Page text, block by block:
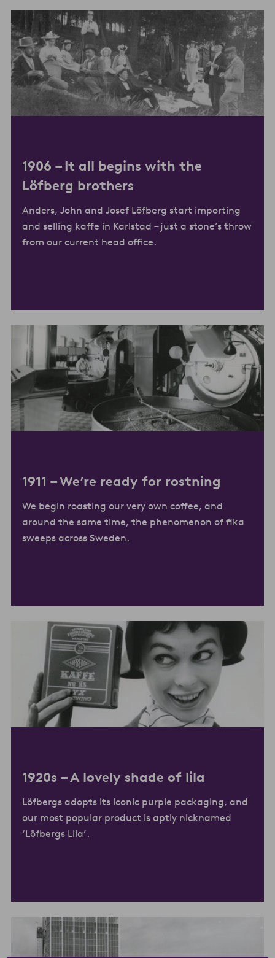
1906 –It all begins with the
Löfberg brothers
Anders, John and Josef Löfberg start importing
and selling kaffe in Karlstad – just a stone’s throw
from our current head office.
1911 –We’re ready for rostning
We begin roasting our very own coffee, and
around the same time, the phenomenon of fika
sweeps across Sweden.
1920s –A lovely shade of lila
Löfbergs adopts its iconic purple packaging, and
our most popular product is aptly nicknamed
‘Löfbergs Lila’.